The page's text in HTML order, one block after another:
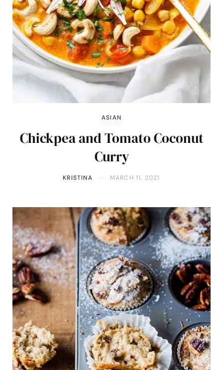
ASIAN
Chickpea and Tomato Coconut
Curry
KRISTINA MARCH 11, 2021